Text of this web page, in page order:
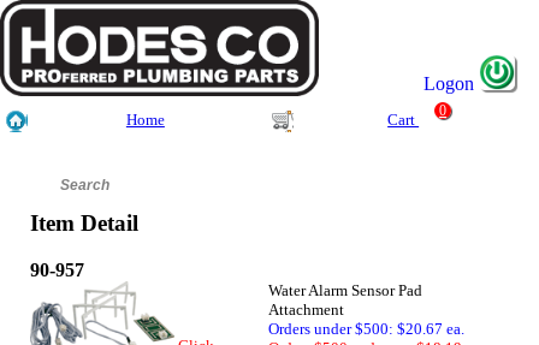
Logon
Home Cart
0
Item Detail
90-957
Water Alarm Sensor Pad
Attachment
Orders under $500: $20.67 ea.